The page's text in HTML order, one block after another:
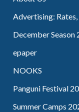
Advertising: Rates,
December Season
epaper
NOOKS
Panguni Festival
Summer Camps